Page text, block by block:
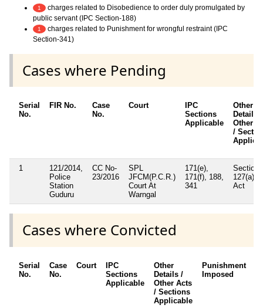
1
charges related to Disobedience to order duly promulgated by
public servant (IPC Section-188)
1
charges related to Punishment for wrongful restraint (IPC
Section-341)
Cases where Pending
Serial
No.
FIR No.
Case
No.
Court
IPC
Sections
Applicable
Other
Details /
Other
/
1
121/2014,
Police
Station
Guduru
CC No-
23/2016
SPL
JFCM(P.C.R.)
Court At
Warngal
171(e),
171(f), 188,
341
Section
127(a)
Act
Cases where Convicted
Serial
No.
Case
No.
Court
IPC
Sections
Applicable
Other
Details /
Other Acts
/ Sections
Applicable
Punishment
Imposed